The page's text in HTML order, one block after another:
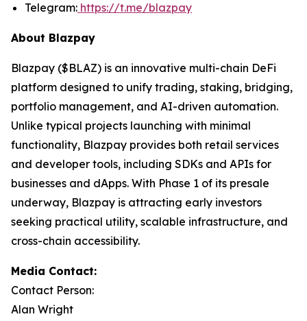
Telegram: https://t.me/blazpay
About Blazpay
Blazpay ($BLAZ) is an innovative multi-chain DeFi
platform designed to unify trading, staking, bridging,
portfolio management, and AI-driven automation.
Unlike typical projects launching with minimal
functionality, Blazpay provides both retail services
and developer tools, including SDKs and APIs for
businesses and dApps. With Phase 1 of its presale
underway, Blazpay is attracting early investors
seeking practical utility, scalable infrastructure, and
cross-chain accessibility.
Media Contact:
Contact Person:
Alan Wright